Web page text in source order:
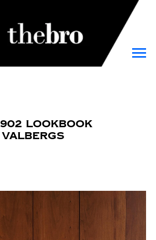
Lookbook